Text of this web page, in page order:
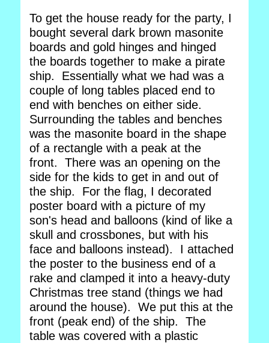
To get the house ready for the party, I
bought several dark brown masonite
boards and gold hinges and hinged
the boards together to make a pirate
ship. Essentially what we had was a
couple of long tables placed end to
end with benches on either side.
Surrounding the tables and benches
was the masonite board in the shape
of a rectangle with a peak at the
front. There was an opening on the
side for the kids to get in and out of
the ship. For the flag, I decorated
poster board with a picture of my
son's head and balloons (kind of like a
skull and crossbones, but with his
face and balloons instead). I attached
the poster to the business end of a
rake and clamped it into a heavy-duty
Christmas tree stand (things we had
around the house). We put this at the
front (peak end) of the ship. The
table was covered with a plastic